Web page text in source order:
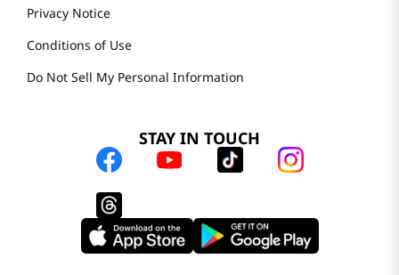
Privacy Notice
Conditions of Use
Do Not Sell My Personal Information
STAY IN TOUCH